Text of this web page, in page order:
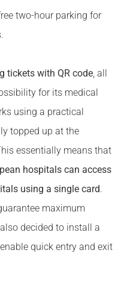
two-hour parking for
tickets with QR code, all
for its medical
using a practical
topped up at the
essentially means that
hospitals can access
using a single card.
maximum
decided to install a
quick entry and exit